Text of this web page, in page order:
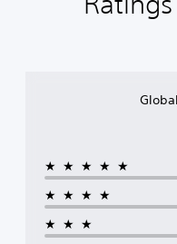
★★★★★
★★★★
★★★